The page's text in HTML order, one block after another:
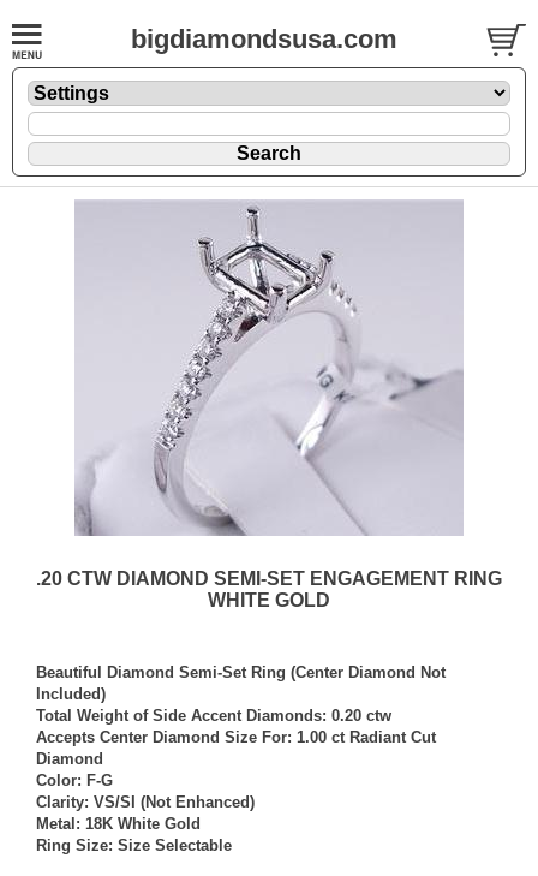
bigdiamondsusa.com
.20 CTW DIAMOND SEMI-SET ENGAGEMENT RING
WHITE GOLD
Beautiful Diamond Semi-Set Ring (Center Diamond Not
Included)
Total Weight of Side Accent Diamonds: 0.20 ctw
Accepts Center Diamond Size For: 1.00 ct Radiant Cut
Diamond
Color: F-G
Clarity: VS/SI (Not Enhanced)
Metal: 18K White Gold
Ring Size: Size Selectable